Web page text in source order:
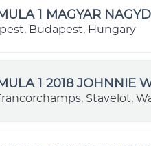
1 MAGYAR
Budapest, Hungary
1 2018 JOHNNIE
Stavelot,